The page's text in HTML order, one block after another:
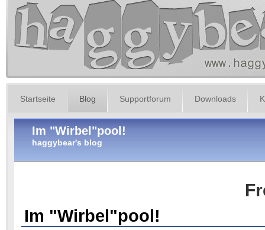
Startseite Blog Supportforum Downloads